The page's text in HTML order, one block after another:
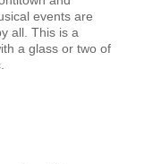
events are
all. This is a
a glass or two of